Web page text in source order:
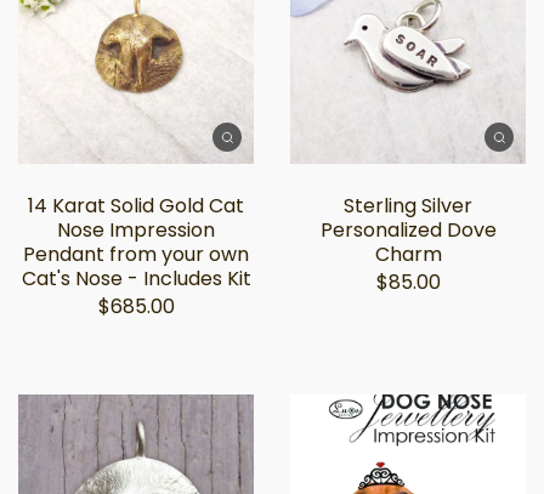
14 Karat Solid Gold Cat
Nose Impression
Pendant from your own
Cat's Nose - Includes Kit
$685.00
Sterling Silver
Personalized Dove
Charm
$85.00